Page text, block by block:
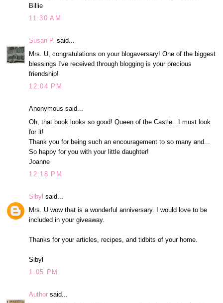
Billie
11:30 AM
Susan P. said...
Mrs. U, congratulations on your blogaversary! One of the biggest
blessings I've received through blogging is your precious
friendship!
12:04 PM
Anonymous said...
Oh, that book looks so good! Queen of the Castle...I must look
for it!
Thank you for being such an encouragement to so many and...
So happy for you with your little daughter!
Joanne
12:18 PM
Sibyl said...
Mrs. U wow that is a wonderful anniversary. I would love to be
included in your giveaway.
Thanks for your articles, recipes, and tidbits of your home.
Sibyl
1:05 PM
Author said...